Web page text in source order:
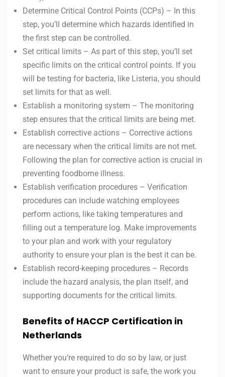
Determine Critical Control Points (CCPs) – In this
step, you’ll determine which hazards identified in
the first step can be controlled.
Set critical limits – As part of this step, you’ll set
specific limits on the critical control points. If you
will be testing for bacteria, like Listeria, you should
set limits for that as well.
Establish a monitoring system – The monitoring
step ensures that the critical limits are being met.
Establish corrective actions – Corrective actions
are necessary when the critical limits are not met.
Following the plan for corrective action is crucial in
preventing foodborne illness.
Establish verification procedures – Verification
procedures can include watching employees
perform actions, like taking temperatures and
filling out a temperature log. Make improvements
to your plan and work with your regulatory
authority to ensure your plan is the best it can be.
Establish record-keeping procedures – Records
include the hazard analysis, the plan itself, and
supporting documents for the critical limits.
Benefits of HACCP Certification in
Netherlands
Whether you’re required to do so by law, or just
want to ensure your product is safe, the work you